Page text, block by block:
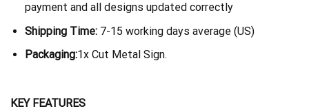
payment and all designs updated correctly
Shipping Time: 7-15 working days average (US)
Packaging:1x Cut Metal Sign.
KEY FEATURES